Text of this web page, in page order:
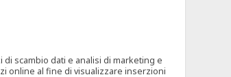
scambio dati e analisi di marketing e
online al fine di visualizzare inserzioni